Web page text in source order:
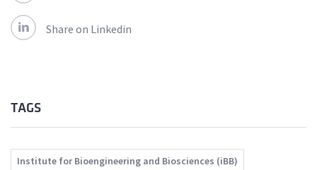
Share on Linkedin
TAGS
Institute for Bioengineering and Biosciences (iBB)